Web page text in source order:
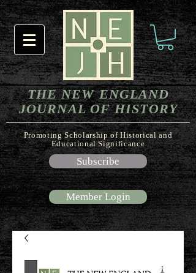
THE NEW ENGLAND
JOURNAL OF HISTORY
Promoting Scholarship of Historical and
Educational Significance
Subscribe
Member Login